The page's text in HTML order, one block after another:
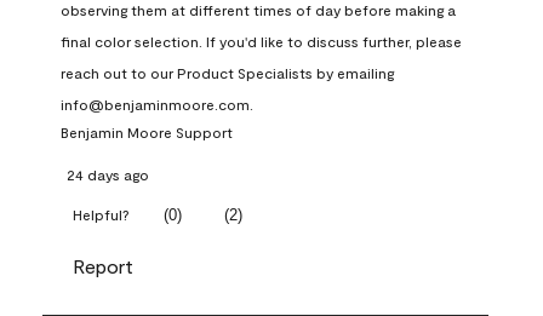
observing them at different times of day before making a
final color selection. If you'd like to discuss further, please
reach out to our Product Specialists by emailing
info@benjaminmoore.com.
Benjamin Moore Support
24 days ago
Helpful? (0) (2)
Report